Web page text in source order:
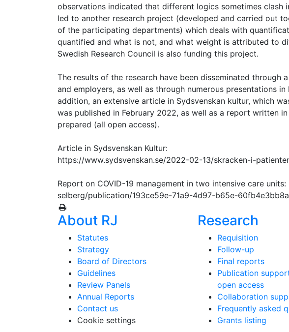
observations indicated that different logics sometimes
led to another research project (developed and carried out
of the participating departments) which deals with
quantified and what is not, and what weight is attributed to
Swedish Research Council is also funding this project.
The results of the research have been disseminated through
and employers, as well as through numerous presentations
addition, an extensive article in Sydsvenskan kultur, which
was published in February 2022, as well as a report written
prepared (all open access).
Article in Sydsvenskan Kultur:
https://www.sydsvenskan.se/2022-02-13/skracken-i-
Report on COVID-19 management in two intensive care
selberg/publication/193ce59e-71a9-4d97-b65e-
About RJ
Statutes
Strategy
Board of Directors
Guidelines
Review Panels
Annual Reports
Contact us
Cookie settings
Research
Requisition
Follow-up
Final reports
Publication
open access
Collaboration
Frequently asked
Grants listing